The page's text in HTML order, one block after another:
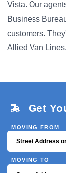
Vista. Our
Business
customers.
Allied Van
Get
MOVING FROM
MOVING TO